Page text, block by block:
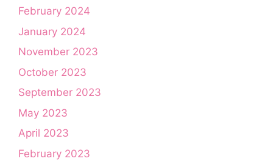
February 2024
January 2024
November 2023
October 2023
September 2023
May 2023
April 2023
February 2023